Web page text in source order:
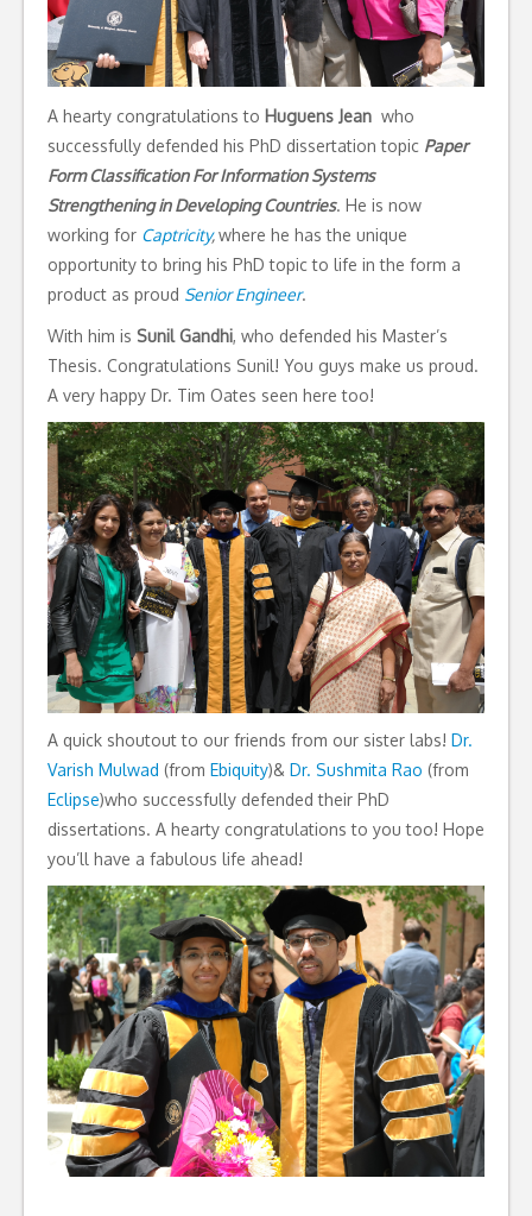
A hearty congratulations to Huguens Jean who
successfully defended his PhD dissertation topic Paper
Form Classification For Information Systems
Strengthening in Developing Countries. He is now
working for Captricity,where he has the unique
opportunity to bring his PhD topic to life in the form a
product as proud Senior Engineer.
With him is Sunil Gandhi, who defended his Master’s
Thesis. Congratulations Sunil! You guys make us proud.
A very happy Dr. Tim Oates seen here too!
A quick shoutout to our friends from our sister labs! Dr.
Varish Mulwad (from Ebiquity)& Dr. Sushmita Rao (from
Eclipse)who successfully defended their PhD
dissertations. A hearty congratulations to you too! Hope
you’ll have a fabulous life ahead!